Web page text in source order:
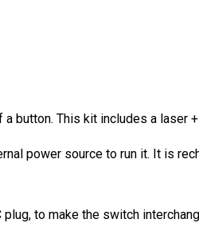
This kit includes a laser +
power source to run it. It is
to make the switch